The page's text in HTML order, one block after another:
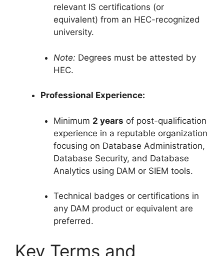
relevant IS certifications (or
equivalent) from an HEC-recognized
university.
Note: Degrees must be attested by
HEC.
Professional Experience:
Minimum 2 years of post-qualification
experience in a reputable organization
focusing on Database Administration,
Database Security, and Database
Analytics using DAM or SIEM tools.
Technical badges or certifications in
any DAM product or equivalent are
preferred.
Key Terms and